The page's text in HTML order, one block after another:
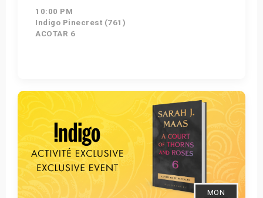
10:00 PM
Indigo Pinecrest (761)
ACOTAR 6
Get Tickets
MON